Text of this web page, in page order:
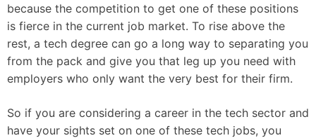
because the competition to get one of these positions
is fierce in the current job market. To rise above the
rest, a tech degree can go a long way to separating you
from the pack and give you that leg up you need with
employers who only want the very best for their firm.
So if you are considering a career in the tech sector and
have your sights set on one of these tech jobs, you